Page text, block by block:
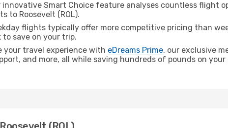
innovative Smart Choice feature analyses countless flight
to Roosevelt (ROL).
flights typically offer more competitive pricing than
save on your trip.
your travel experience with eDreams Prime, our exclusive
and more, all while saving hundreds of pounds on